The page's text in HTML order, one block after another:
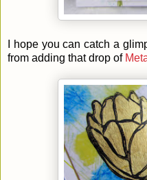
I hope you can catch a
from adding that drop of